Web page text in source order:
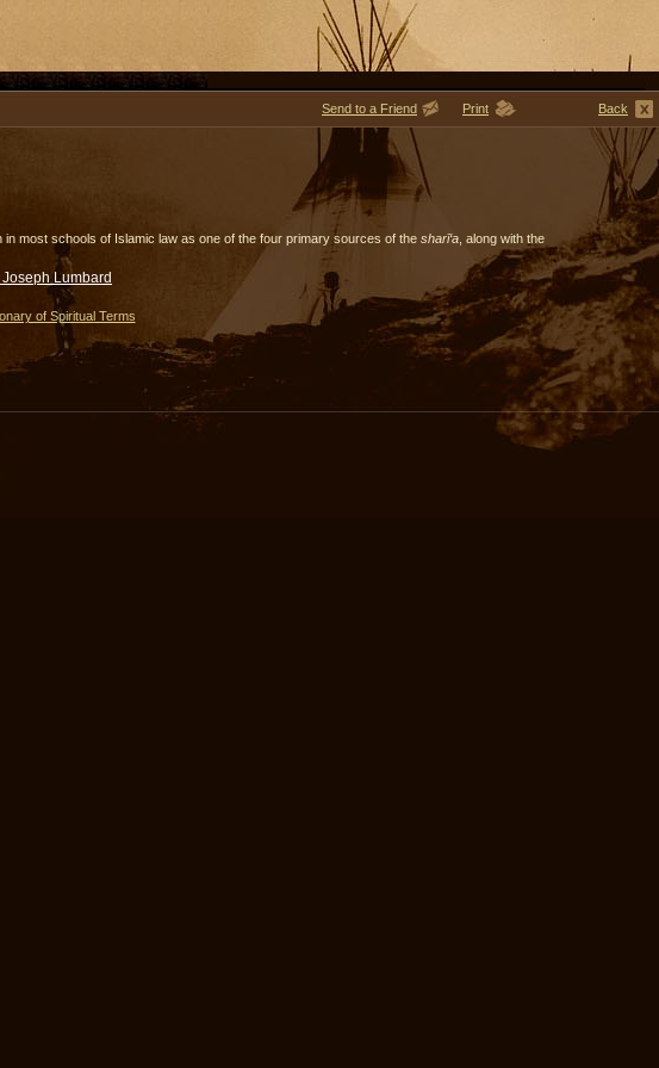
Send to a Friend Print Back
most schools of Islamic law as one of the four primary sources of the sharī‘a , along with the
Joseph Lumbard
of Spiritual Terms